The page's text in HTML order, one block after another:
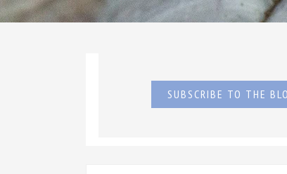
SUBSCRIBE TO THE